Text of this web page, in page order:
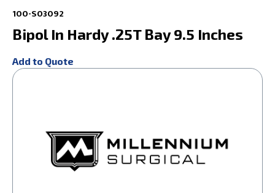
100-S03092
Bipol In Hardy .25T Bay 9.5 Inches
Add to Quote